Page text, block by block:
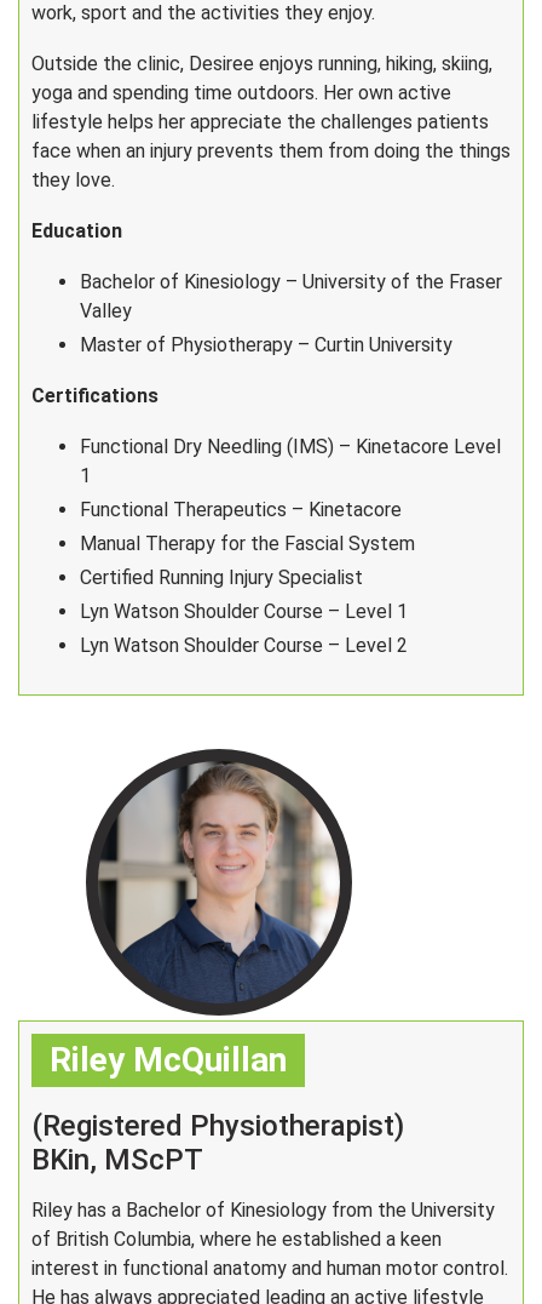
work, sport and the activities they enjoy.
Outside the clinic, Desiree enjoys running, hiking, skiing,
yoga and spending time outdoors. Her own active
lifestyle helps her appreciate the challenges patients
face when an injury prevents them from doing the things
they love.
Education
Bachelor of Kinesiology – University of the Fraser
Valley
Master of Physiotherapy – Curtin University
Certifications
Functional Dry Needling (IMS) – Kinetacore Level
1
Functional Therapeutics – Kinetacore
Manual Therapy for the Fascial System
Certified Running Injury Specialist
Lyn Watson Shoulder Course – Level 1
Lyn Watson Shoulder Course – Level 2
Riley McQuillan
(Registered Physiotherapist)
BKin, MScPT
Riley has a Bachelor of Kinesiology from the University
of British Columbia, where he established a keen
interest in functional anatomy and human motor control.
He has always appreciated leading an active lifestyle